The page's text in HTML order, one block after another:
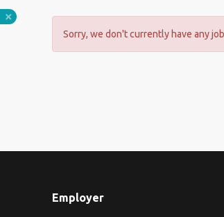
Sorry, we don't currently have any
Employer